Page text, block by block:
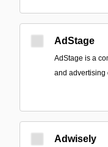
AdStage
AdStage is a
and advertising
Adwisely